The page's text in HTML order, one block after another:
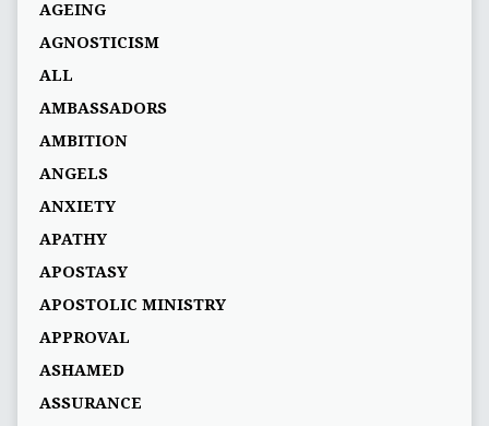
AGEING
AGNOSTICISM
ALL
AMBASSADORS
AMBITION
ANGELS
ANXIETY
APATHY
APOSTASY
APOSTOLIC MINISTRY
APPROVAL
ASHAMED
ASSURANCE